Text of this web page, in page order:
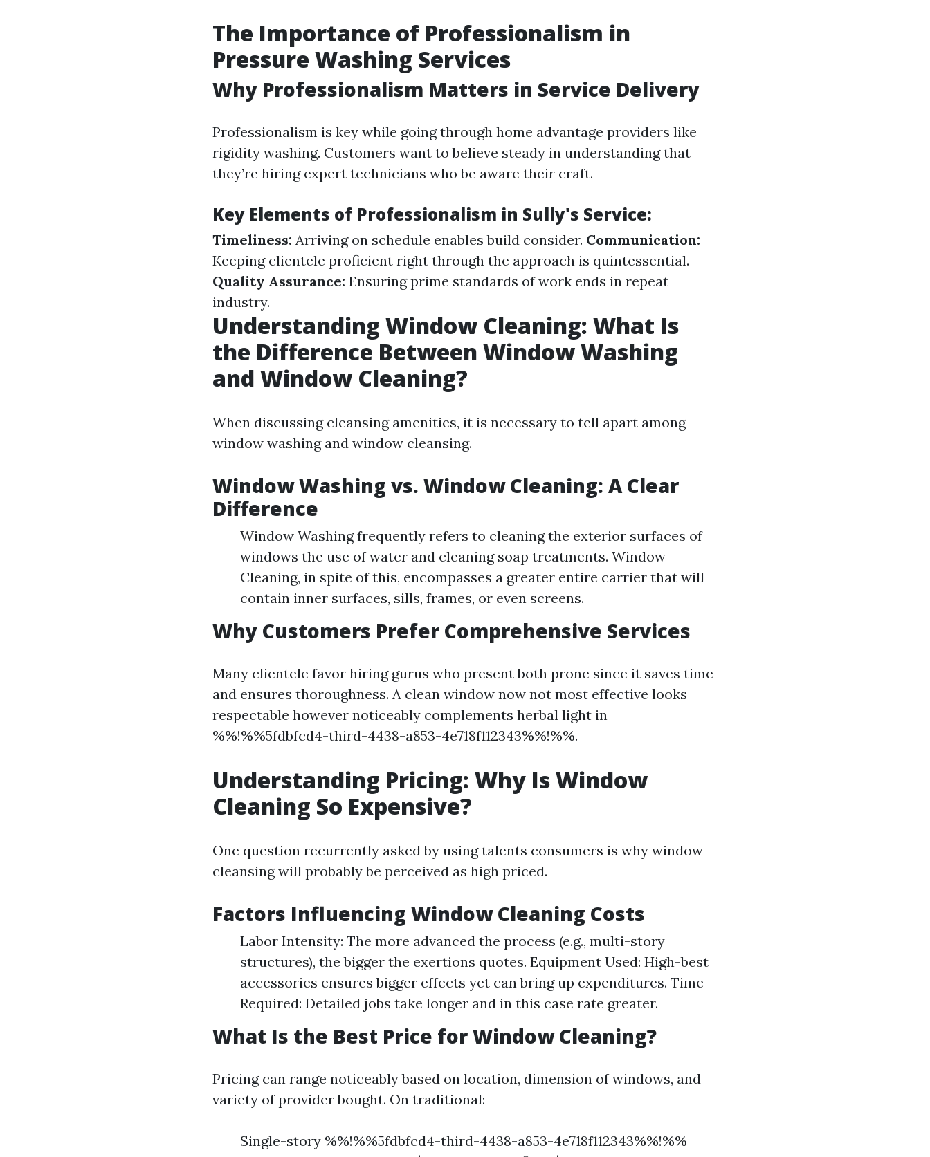
The Importance of Professionalism in
Pressure Washing Services
Why Professionalism Matters in Service Delivery
Professionalism is key while going through home advantage providers like
rigidity washing. Customers want to believe steady in understanding that
they’re hiring expert technicians who be aware their craft.
Key Elements of Professionalism in Sully's Service:
Timeliness: Arriving on schedule enables build consider. Communication:
Keeping clientele proficient right through the approach is quintessential.
Quality Assurance: Ensuring prime standards of work ends in repeat
industry.
Understanding Window Cleaning: What Is
the Difference Between Window Washing
and Window Cleaning?
When discussing cleansing amenities, it is necessary to tell apart among
window washing and window cleansing.
Window Washing vs. Window Cleaning: A Clear
Difference
Window Washing frequently refers to cleaning the exterior surfaces of
windows the use of water and cleaning soap treatments. Window
Cleaning, in spite of this, encompasses a greater entire carrier that will
contain inner surfaces, sills, frames, or even screens.
Why Customers Prefer Comprehensive Services
Many clientele favor hiring gurus who present both prone since it saves time
and ensures thoroughness. A clean window now not most effective looks
respectable however noticeably complements herbal light in
%%!%%5fdbfcd4-third-4438-a853-4e718f112343%%!%%.
Understanding Pricing: Why Is Window
Cleaning So Expensive?
One question recurrently asked by using talents consumers is why window
cleansing will probably be perceived as high priced.
Factors Influencing Window Cleaning Costs
Labor Intensity: The more advanced the process (e.g., multi-story
structures), the bigger the exertions quotes. Equipment Used: High-best
accessories ensures bigger effects yet can bring up expenditures. Time
Required: Detailed jobs take longer and in this case rate greater.
What Is the Best Price for Window Cleaning?
Pricing can range noticeably based on location, dimension of windows, and
variety of provider bought. On traditional:
Single-story %%!%%5fdbfcd4-third-4438-a853-4e718f112343%%!%%